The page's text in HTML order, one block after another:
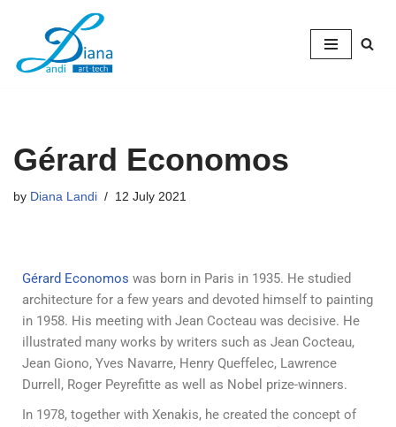
to
Gérard Economos
by Diana Landi 12 July 2021
Gérard Economos was born in Paris in 1935. He studied
architecture for a few years and devoted himself to painting
in 1958. His meeting with Jean Cocteau was decisive. He
illustrated many works by writers such as Jean Cocteau,
Jean Giono, Yves Navarre, Henry Queffelec, Lawrence
Durrell, Roger Peyrefitte as well as Nobel prize-winners.
In 1978, together with Xenakis, he created the concept of